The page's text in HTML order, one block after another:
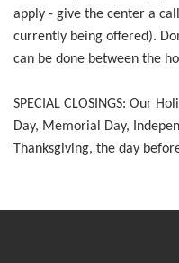
apply - give the center a
currently being offered).
can be done between the
SPECIAL CLOSINGS: Our
Day, Memorial Day,
Thanksgiving, the day